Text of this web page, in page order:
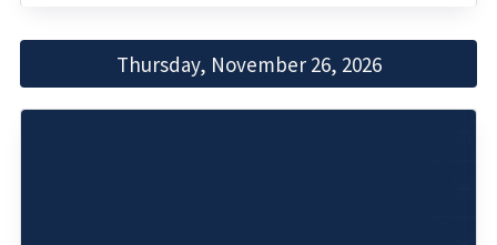
Thursday, November 26, 2026